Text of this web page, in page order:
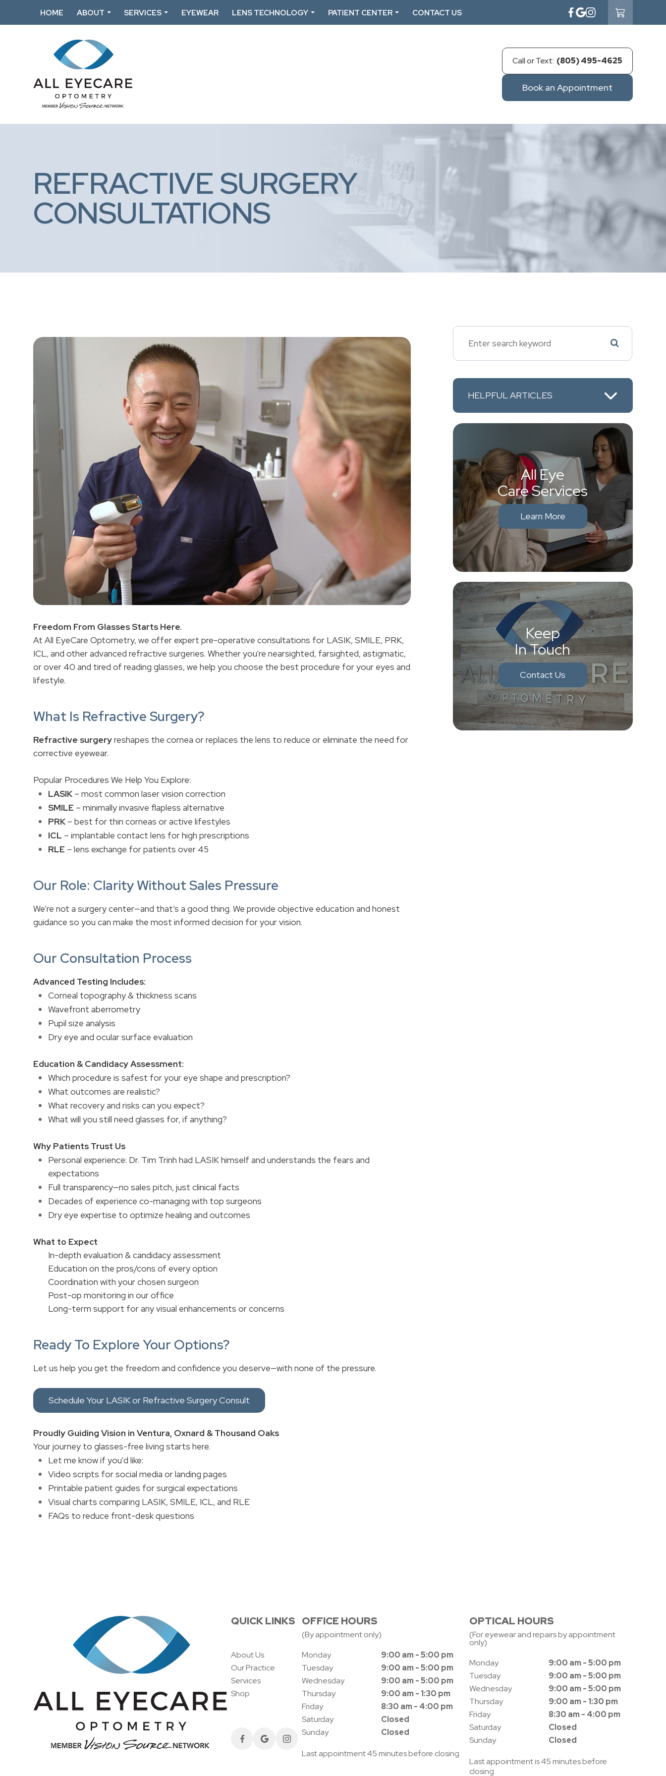
HOME ABOUT SERVICES EYEWEAR LENS TECHNOLOGY PATIENT CENTER CONTACT US
Call or Text: (805) 495-4625
Book an Appointment
REFRACTIVE SURGERY
CONSULTATIONS
Freedom From Glasses Starts Here.
At All EyeCare Optometry, we offer expert pre-operative consultations for LASIK, SMILE, PRK,
ICL, and other advanced refractive surgeries. Whether you're nearsighted, farsighted, astigmatic,
or over 40 and tired of reading glasses, we help you choose the best procedure for your eyes and
lifestyle.
What Is Refractive Surgery?
Refractive surgeryreshapes the cornea or replaces the lens to reduce or eliminate the need for
corrective eyewear.
Popular Procedures We Help You Explore:
LASIK – most common laser vision correction
SMILE – minimally invasive flapless alternative
PRK – best for thin corneas or active lifestyles
ICL – implantable contact lens for high prescriptions
RLE – lens exchange for patients over 45
Our Role: Clarity Without Sales Pressure
We’re not a surgery center—and that’s a good thing. We provide objective education and honest
guidance so you can make the most informed decision for your vision.
Our Consultation Process
Advanced Testing Includes:
Corneal topography & thickness scans
Wavefront aberrometry
Pupil size analysis
Dry eye and ocular surface evaluation
Education & Candidacy Assessment:
Which procedure is safest for your eye shape and prescription?
What outcomes are realistic?
What recovery and risks can you expect?
What will you still need glasses for, if anything?
Why Patients Trust Us
Personal experience: Dr. Tim Trinh had LASIK himself and understands the fears and
expectations
Full transparency—no sales pitch, just clinical facts
Decades of experience co-managing with top surgeons
Dry eye expertise to optimize healing and outcomes
What to Expect
In-depth evaluation & candidacy assessment
Education on the pros/cons of every option
Coordination with your chosen surgeon
Post-op monitoring in our office
Long-term support for any visual enhancements or concerns
Ready To Explore Your Options?
Let us help you get the freedom and confidence you deserve—with none of the pressure.
Schedule Your LASIK or Refractive Surgery Consult
Proudly Guiding Vision in Ventura, Oxnard & Thousand Oaks
Your journey to glasses-free living starts here.
Let me know if you'd like:
Video scripts for social media or landing pages
Printable patient guides for surgical expectations
Visual charts comparing LASIK, SMILE, ICL, and RLE
FAQs to reduce front-desk questions
HELPFUL ARTICLES
All Eye
Care Services
Learn More
Keep
In Touch
Contact Us
QUICK LINKS
About Us
Our Practice
Services
Shop
OFFICE HOURS
(By appointment only)
Monday
9:00 am - 5:00 pm
Tuesday
9:00 am - 5:00 pm
Wednesday
9:00 am - 5:00 pm
Thursday
9:00 am - 1:30 pm
Friday
8:30 am - 4:00 pm
Saturday
Closed
Sunday
Closed
Last appointment 45 minutes before closing
OPTICAL HOURS
(For eyewear and repairs by appointment
only)
Monday
9:00 am - 5:00 pm
Tuesday
9:00 am - 5:00 pm
Wednesday
9:00 am - 5:00 pm
Thursday
9:00 am - 1:30 pm
Friday
8:30 am - 4:00 pm
Saturday
Closed
Sunday
Closed
Last appointment is 45 minutes before
closing